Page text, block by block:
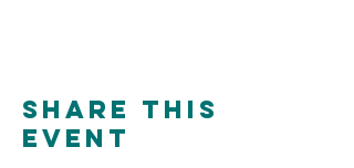
Share this
event